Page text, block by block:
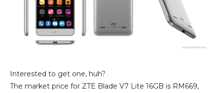
Interested to get one, huh?
The market price for ZTE Blade V7 Lite 16GB is RM669,